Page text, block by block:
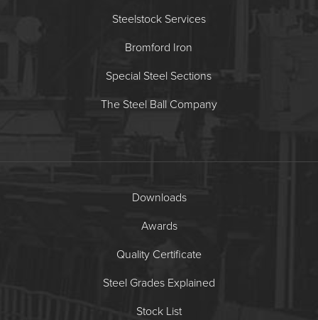
Steelstock Services
Bromford Iron
Special Steel Sections
The Steel Ball Company
Downloads
Awards
Quality Certificate
Steel Grades Explained
Stock List